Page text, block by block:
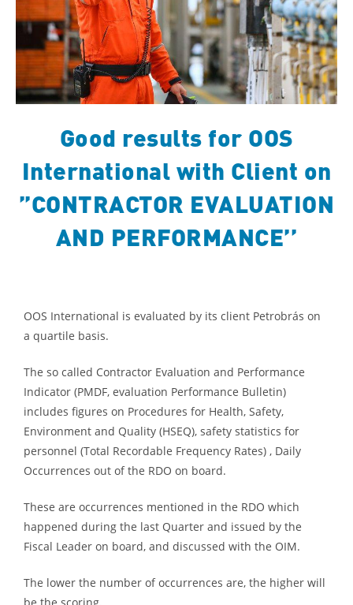
Good results for OOS
International with Client on
”CONTRACTOR EVALUATION
AND PERFORMANCE’’
OOS International is evaluated by its client Petrobrás on
a quartile basis.
The so called Contractor Evaluation and Performance
Indicator (PMDF, evaluation Performance Bulletin)
includes figures on Procedures for Health, Safety,
Environment and Quality (HSEQ), safety statistics for
personnel (Total Recordable Frequency Rates) , Daily
Occurrences out of the RDO on board.
These are occurrences mentioned in the RDO which
happened during the last Quarter and issued by the
Fiscal Leader on board, and discussed with the OIM.
The lower the number of occurrences are, the higher will